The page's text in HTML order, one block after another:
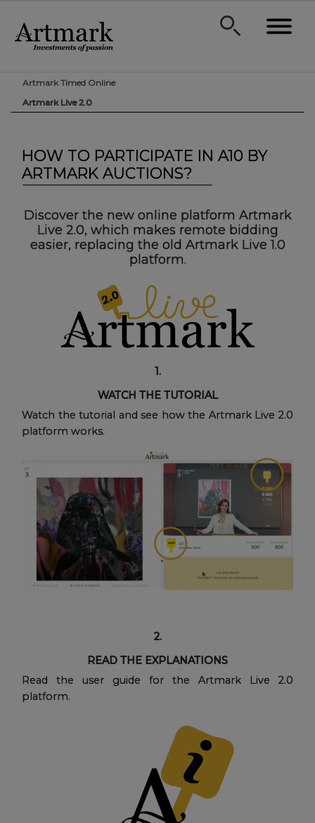
Artmark Timed Online
Artmark Live 2.0
HOW TO PARTICIPATE IN A10 BY
ARTMARK AUCTIONS?
Discover the new online platform Artmark
Live 2.0, which makes remote bidding
easier, replacing the old Artmark Live 1.0
platform.
1.
WATCH THE TUTORIAL
Watch the tutorial and see how the Artmark Live 2.0
platform works.
2.
READ THE EXPLANATIONS
Read the user guide for the Artmark Live 2.0
platform.